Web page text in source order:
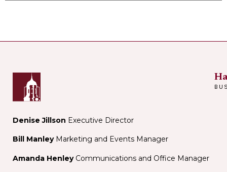
Denise Jillson Executive Director
Bill ManleyMarketing and Events Manager
Amanda Henley Communications and Office Manager